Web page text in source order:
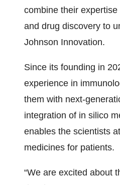
combine their
and drug discovery to
Johnson Innovation.
Since its founding in
experience in
them with next-
integration of in silico
enables the scientists
medicines for patients.
“We are excited about